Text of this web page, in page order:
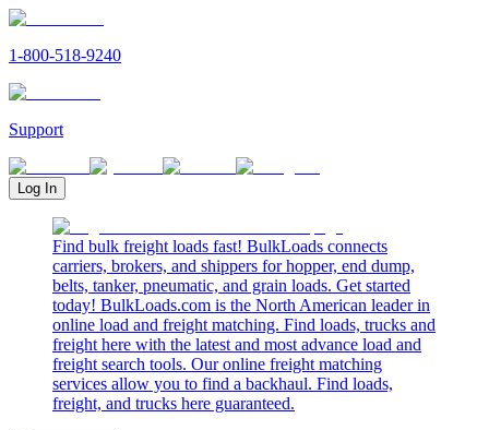
1-800-518-9240
Support
Log In
Find bulk freight loads fast! BulkLoads connects
carriers, brokers, and shippers for hopper, end dump,
belts, tanker, pneumatic, and grain loads. Get started
today! BulkLoads.com is the North American leader in
online load and freight matching. Find loads, trucks and
freight here with the latest and most advance load and
freight search tools. Our online freight matching
services allow you to find a backhaul. Find loads,
freight, and trucks here guaranteed.